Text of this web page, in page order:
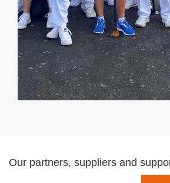
Our partners, suppliers and